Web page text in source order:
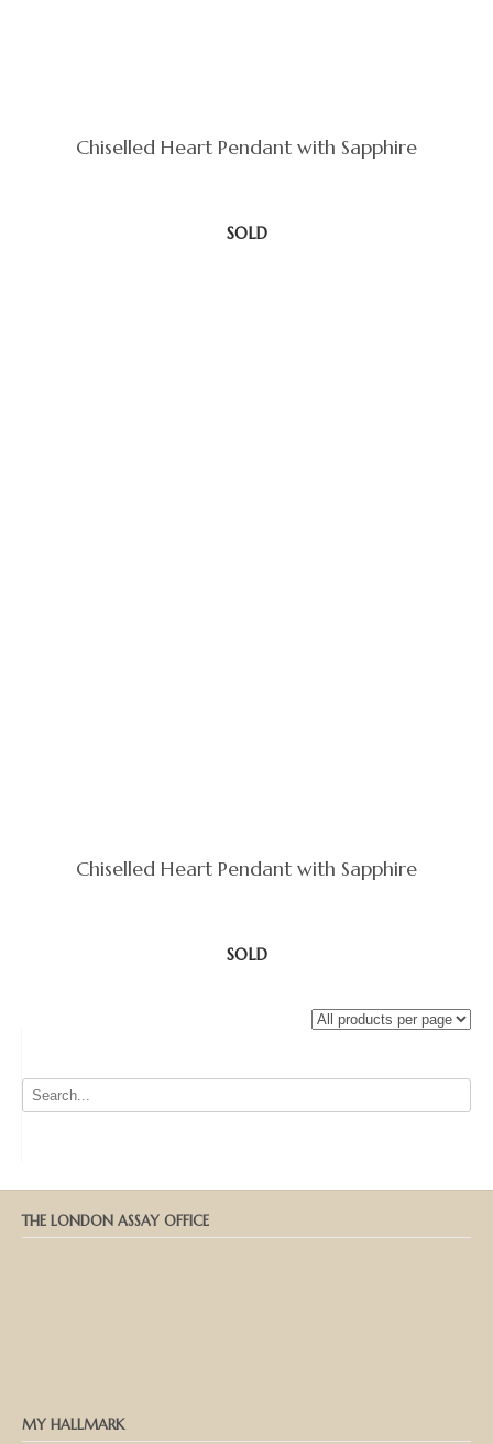
Chiselled Heart Pendant with Sapphire
SOLD
Chiselled Heart Pendant with Sapphire
SOLD
THE LONDON ASSAY OFFICE
MY HALLMARK